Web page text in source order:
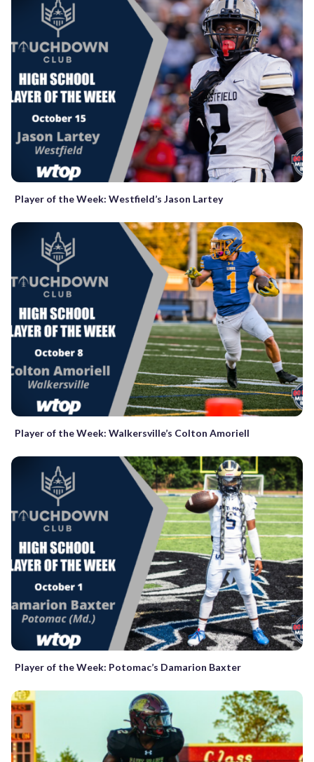
Player of the Week: Westfield’s Jason Lartey
Player of the Week: Walkersville’s Colton Amoriell
Player of the Week: Potomac’s Damarion Baxter